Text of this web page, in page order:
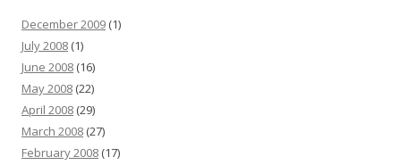
December 2009 (1)
July 2008 (1)
June 2008 (16)
May 2008 (22)
April 2008 (29)
March 2008 (27)
February 2008 (17)